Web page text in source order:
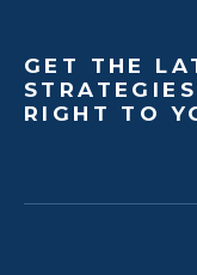
GET THE
RIGHT TO